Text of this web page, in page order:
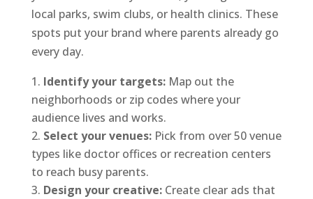
local parks, swim clubs, or health clinics. These
spots put your brand where parents already go
every day.
Identify your targets:Map out the
neighborhoods or zip codes where your
audience lives and works.
Select your venues:Pick from over 50 venue
types like doctor offices or recreation centers
to reach busy parents.
Design your creative:Create clear ads that